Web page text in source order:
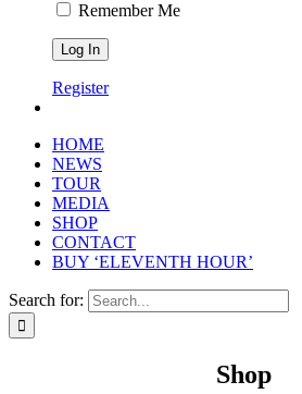
Remember Me
Register
HOME
NEWS
TOUR
MEDIA
SHOP
CONTACT
BUY ‘ELEVENTH HOUR’
Search for:
Shop